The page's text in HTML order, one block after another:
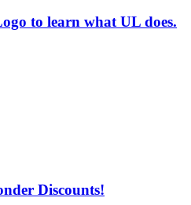
to learn what UL does.
Discounts!